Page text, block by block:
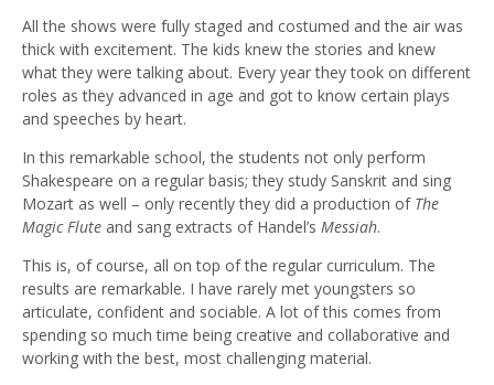
All the shows were fully staged and costumed and the air was
thick with excitement. The kids knew the stories and knew
what they were talking about. Every year they took on different
roles as they advanced in age and got to know certain plays
and speeches by heart.
In this remarkable school, the students not only perform
Shakespeare on a regular basis; they study Sanskrit and sing
Mozart as well – only recently they did a production of The
Magic Flute and sang extracts of Handel’s Messiah.
This is, of course, all on top of the regular curriculum. The
results are remarkable. I have rarely met youngsters so
articulate, confident and sociable. A lot of this comes from
spending so much time being creative and collaborative and
working with the best, most challenging material.